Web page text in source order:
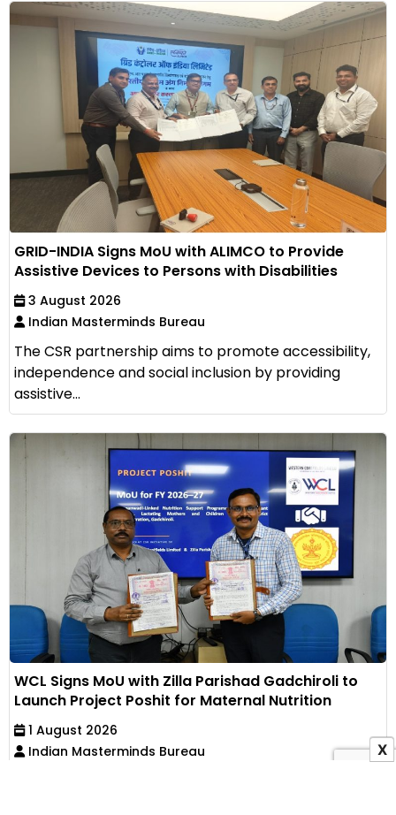
GRID-INDIA Signs MoU with ALIMCO to Provide
Assistive Devices to Persons with Disabilities
3 August 2026
Indian Masterminds Bureau
The CSR partnership aims to promote accessibility,
independence and social inclusion by providing
assistive...
WCL Signs MoU with Zilla Parishad Gadchiroli to
Launch Project Poshit for Maternal Nutrition
1 August 2026
Indian Masterminds Bureau
X